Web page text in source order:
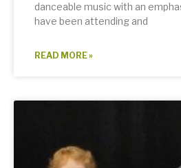
danceable music with an
have been attending and
READ MORE »